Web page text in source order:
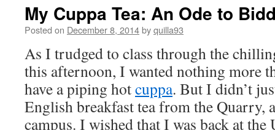
My Cuppa Tea: An Ode to
Posted on December 8, 2014byquilla93
As I trudged to class through the
this afternoon, I wanted nothing more
have a piping hotcuppa. But I didn’t
English breakfast tea from the Quarry,
campus. I wished that I was back at